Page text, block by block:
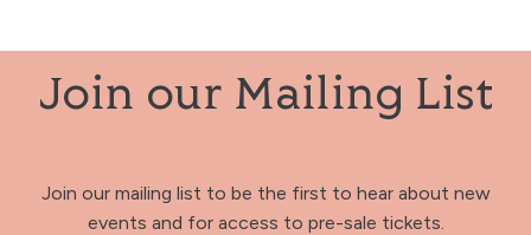
Join our Mailing List
Join our mailing list to be the first to hear about new
events and for access to pre-sale tickets.